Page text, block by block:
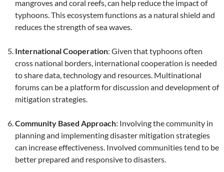
mangroves and coral reefs, can help reduce the impact of
typhoons. This ecosystem functions as a natural shield and
reduces the strength of sea waves.
International Cooperation: Given that typhoons often
cross national borders, international cooperation is needed
to share data, technology and resources. Multinational
forums can be a platform for discussion and development of
mitigation strategies.
Community Based Approach: Involving the community in
planning and implementing disaster mitigation strategies
can increase effectiveness. Involved communities tend to be
better prepared and responsive to disasters.